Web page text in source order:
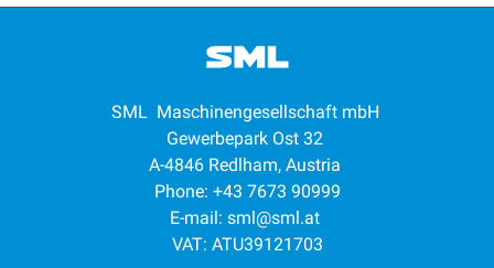
SML Maschinengesellschaft mbH
Gewerbepark Ost 32
A-4846 Redlham, Austria
Phone: +43 7673 90999
E-mail: sml@sml.at
VAT: ATU39121703